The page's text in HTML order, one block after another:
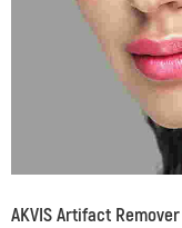
AKVIS Artifact Remover